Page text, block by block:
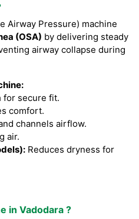
Airway Pressure) machine
(OSA) by delivering steady
airway collapse during
for secure fit.
comfort.
channels airflow.
air.
Reduces dryness for
in Vadodara ?